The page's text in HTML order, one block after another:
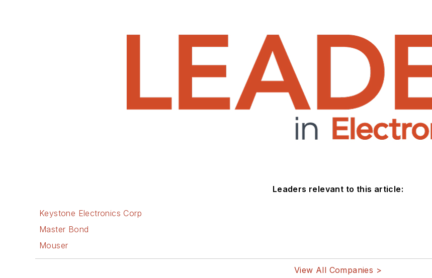
Leaders relevant to this article:
Keystone Electronics Corp
Master Bond
Mouser
View All Companies >